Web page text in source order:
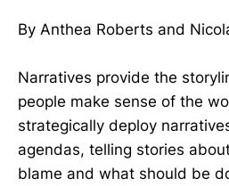
By Anthea Roberts and
Narratives provide the
people make sense of the
strategically deploy
agendas, telling stories
blame and what should be